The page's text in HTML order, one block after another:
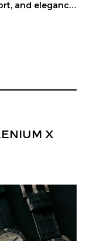
and elegance,
X